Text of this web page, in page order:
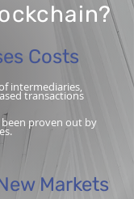
Costs
intermediaries,
transactions
been proven out by
Markets